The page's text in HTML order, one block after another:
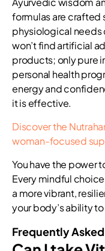
formulas are
physiological needs
won’t find artificial
products; only pure
personal health
energy and
it is effective.
Discover the
woman-focused
You have the power
Every mindful
a more vibrant,
your body’s ability
Frequently